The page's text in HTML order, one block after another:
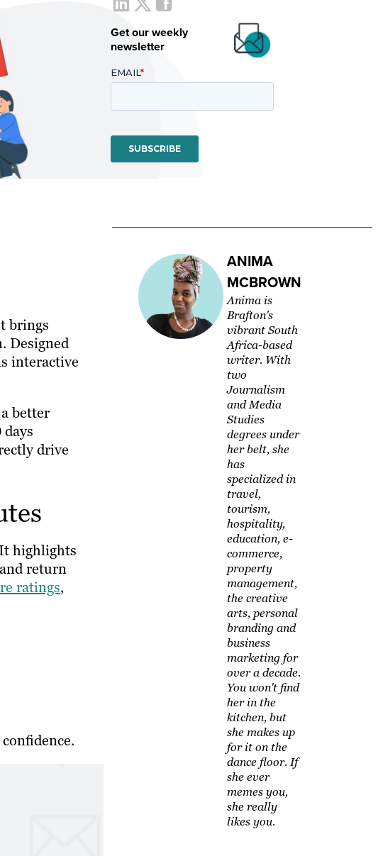
brings
Designed
interactive
better
drive
highlights
return
ratings,
Get our weekly
newsletter
ANIMA
MCBROWN
Anima is
Brafton's
vibrant South
Africa-based
writer. With
two
Journalism
and Media
Studies
degrees under
her belt, she
has
specialized in
travel,
tourism,
hospitality,
education, e-
commerce,
property
management,
the creative
arts, personal
branding and
business
marketing for
over a decade.
You won't find
her in the
kitchen, but
she makes up
for it on the
dance floor. If
she ever
memes you,
she really
likes you.